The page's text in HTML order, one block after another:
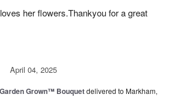
her flowers.Thankyou for a great
April 04, 2025
Garden Grown™ Bouquetdelivered to Markham,